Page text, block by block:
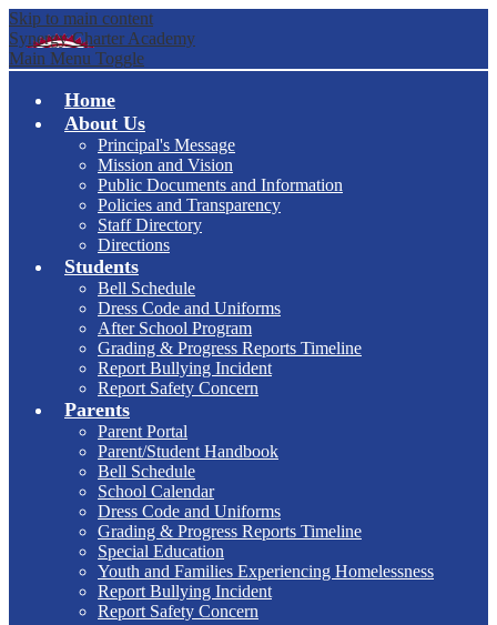
Skip to main content
Synergy Charter Academy
Main Menu Toggle
Home
About Us
Principal's Message
Mission and Vision
Public Documents and Information
Policies and Transparency
Staff Directory
Directions
Students
Bell Schedule
Dress Code and Uniforms
After School Program
Grading & Progress Reports Timeline
Report Bullying Incident
Report Safety Concern
Parents
Parent Portal
Parent/Student Handbook
Bell Schedule
School Calendar
Dress Code and Uniforms
Grading & Progress Reports Timeline
Special Education
Youth and Families Experiencing Homelessness
Report Bullying Incident
Report Safety Concern